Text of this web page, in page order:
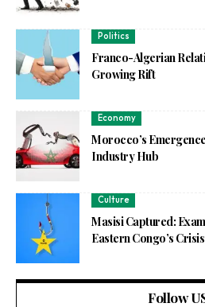
Politics
Franco-Algerian
Growing Rift
Economy
Morocco’s
Industry Hub
Culture
Masisi Captured:
Eastern Congo’s Crisis
Follow